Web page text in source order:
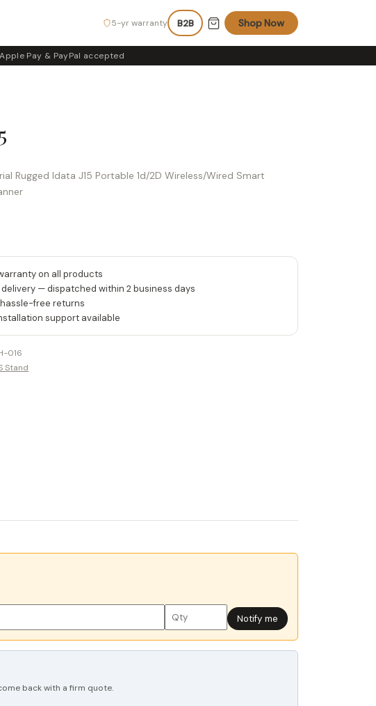
5-yr warranty B2B Shop Now
Pay & PayPal accepted
Rugged Idata J15 Portable 1d/2D Wireless/Wired Smart
on all products
delivery — dispatched within 2 business days
free returns
support available
016
Stand
Notify me
back with a firm quote.